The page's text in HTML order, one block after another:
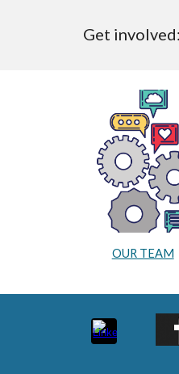
Get involved:
OUR TEAM